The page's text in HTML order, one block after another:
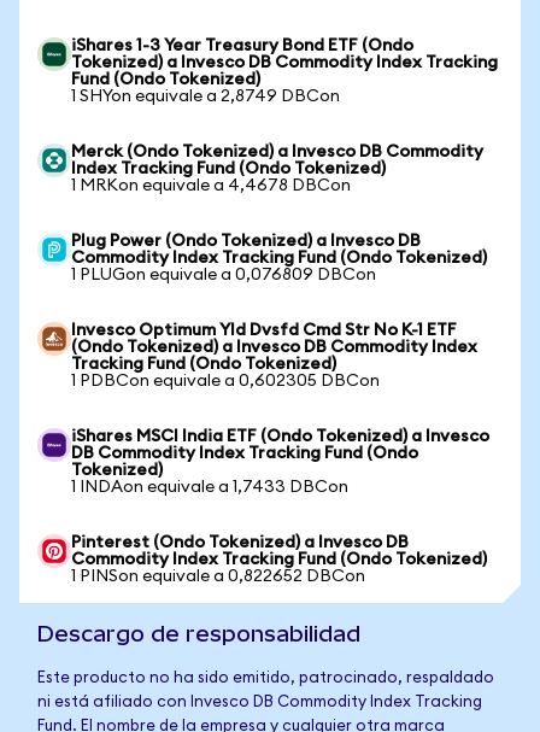
iShares 1-3 Year Treasury Bond ETF (Ondo
Tokenized) a Invesco DB Commodity Index Tracking
Fund (Ondo Tokenized)
1 SHYon equivale a 2,8749 DBCon
Merck (Ondo Tokenized) a Invesco DB Commodity
Index Tracking Fund (Ondo Tokenized)
1 MRKon equivale a 4,4678 DBCon
Plug Power (Ondo Tokenized) a Invesco DB
Commodity Index Tracking Fund (Ondo Tokenized)
1 PLUGon equivale a 0,076809 DBCon
Invesco Optimum Yld Dvsfd Cmd Str No K-1 ETF
(Ondo Tokenized) a Invesco DB Commodity Index
Tracking Fund (Ondo Tokenized)
1 PDBCon equivale a 0,602305 DBCon
iShares MSCI India ETF (Ondo Tokenized) a Invesco
DB Commodity Index Tracking Fund (Ondo
Tokenized)
1 INDAon equivale a 1,7433 DBCon
Pinterest (Ondo Tokenized) a Invesco DB
Commodity Index Tracking Fund (Ondo Tokenized)
1 PINSon equivale a 0,822652 DBCon
Descargo de responsabilidad
Este producto no ha sido emitido, patrocinado, respaldado
ni está afiliado con Invesco DB Commodity Index Tracking
Fund. El nombre de la empresa y cualquier otra marca